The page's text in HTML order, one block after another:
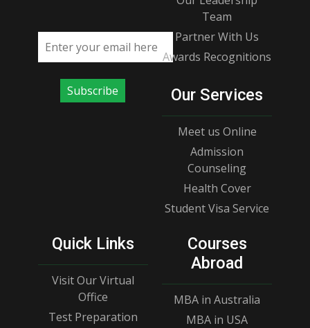
Email address
Subscribe
Team
Partner With Us
Awards Recognitions
Our Services
Meet us Online
Admission
Counseling
Health Cover
Student Visa Service
Quick Links
Visit Our Virtual
Office
Test Preparation
Courses
Abroad
MBA in Australia
MBA in USA